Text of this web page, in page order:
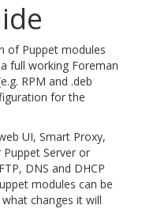
of Puppet modules
full working Foreman
RPM and .deb
for the
UI, Smart Proxy,
Server or
DNS and DHCP
modules can be
changes it will